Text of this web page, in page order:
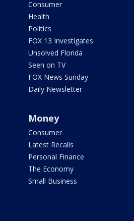
Consumer
Health
Politics
FOX 13 Investigates
Unsolved Florida
Seen on TV
FOX News Sunday
Daily Newsletter
Money
Consumer
Latest Recalls
Personal Finance
The Economy
Small Business